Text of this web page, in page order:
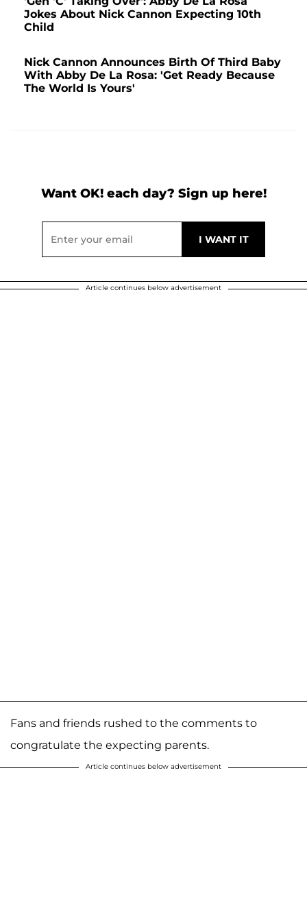
Jokes About Nick Cannon Expecting 10th
Child
Nick Cannon Announces Birth Of Third Baby
With Abby De La Rosa: 'Get Ready Because
The World Is Yours'
Want OK! each day? Sign up here!
Article continues below advertisement
Fans and friends rushed to the comments to
congratulate the expecting parents.
Article continues below advertisement